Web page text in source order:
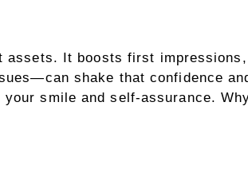
assets. It boosts first
shake that confidence
smile and self-assurance.